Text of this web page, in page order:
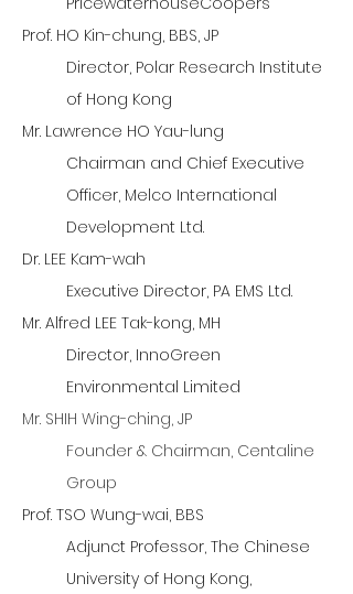
Prof. HO Kin-chung, BBS, JP
Director, Polar Research Institute
of Hong Kong
Mr. Lawrence HO Yau-lung
Chairman and Chief Executive
Officer, Melco International
Development Ltd.
Dr. LEE Kam-wah
Executive Director, PA EMS Ltd.
Mr. Alfred LEE Tak-kong, MH
Director, InnoGreen
Environmental Limited
Mr. SHIH Wing-ching, JP
Founder & Chairman, Centaline
Group
Prof. TSO Wung-wai, BBS
Adjunct Professor, The Chinese
University of Hong Kong,